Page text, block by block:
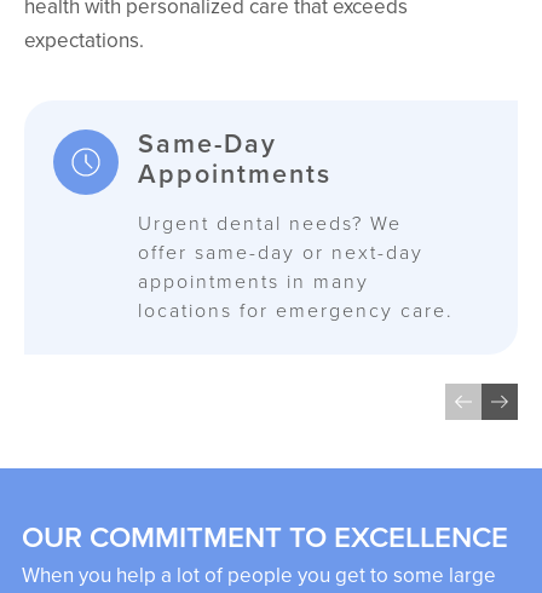
health with personalized care that exceeds
expectations.
Same-Day
Appointments
Urgent dental needs? We
offer same-day or next-day
appointments in many
locations for emergency care.
OUR COMMITMENT TO EXCELLENCE
When you help a lot of people you get to some large